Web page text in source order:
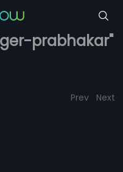
prabhakar"
Prev Next